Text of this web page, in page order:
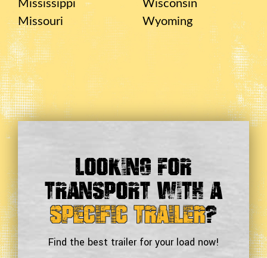
Mississippi
Missouri
Wisconsin
Wyoming
Looking For
Transport With a
Specific Trailer?
Find the best trailer for your load now!